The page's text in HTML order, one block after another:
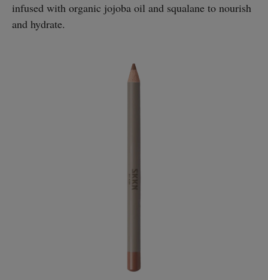
infused with organic jojoba oil and squalane to nourish
and hydrate.